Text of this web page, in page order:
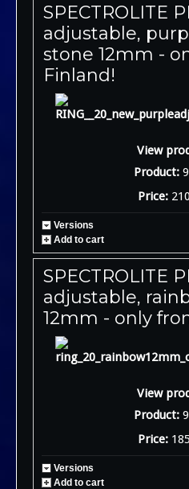
SPECTROLITE
adjustable,
stone 12mm -
Finland!
View
Product:
Price:
Versions
Add to cart
SPECTROLITE
adjustable,
12mm - only
View
Product:
Price:
Versions
Add to cart